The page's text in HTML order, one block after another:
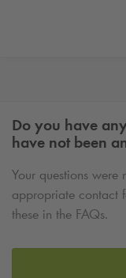
Do you have
have not been
Your questions were
appropriate contact
these in the FAQs.